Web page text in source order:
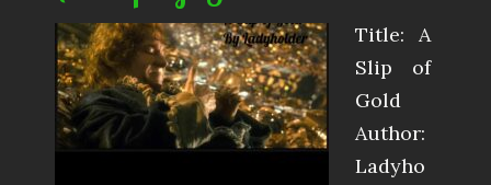
Title: A
Slip of
Gold
Author:
Ladyho